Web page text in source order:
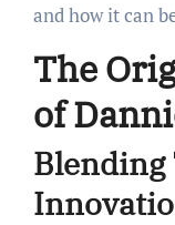
and how it can
The
of